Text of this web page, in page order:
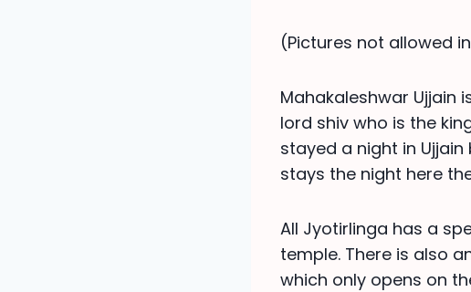
(Pictures not allowed
Mahakaleshwar Ujjain
lord shiv who is the
stayed a night in Ujjain
stays the night here
All Jyotirlinga has a
temple. There is also
which only opens on